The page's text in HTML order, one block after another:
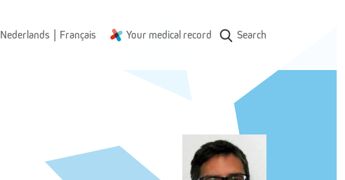
Nederlands | Français Your medical record Search